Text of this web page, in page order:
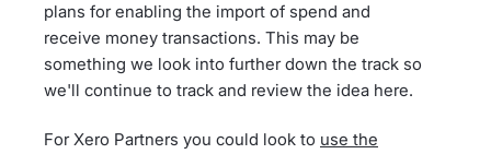
plans for enabling the import of spend and
receive money transactions. This may be
something we look into further down the track so
we'll continue to track and review the idea here.
For Xero Partners you could look to use the